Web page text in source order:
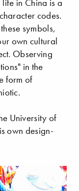
in China is a
codes.
symbols,
own cultural
Observing
in the
form of
University of
own design-